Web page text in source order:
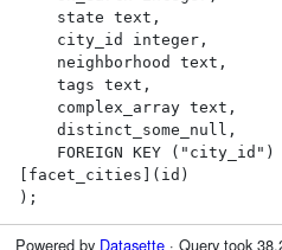
[facet_cities](id)
);
Powered by Datasette· Query took